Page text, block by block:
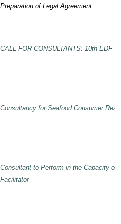
Preparation of Legal Agreement
CALL FOR CONSULTANTS: 10th EDF
Consultancy for Seafood Consumer
Consultant to Perform in the Capacity of
Facilitator